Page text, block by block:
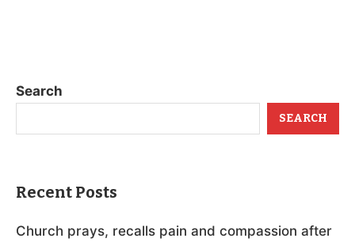
Search
SEARCH
Recent Posts
Church prays, recalls pain and compassion after